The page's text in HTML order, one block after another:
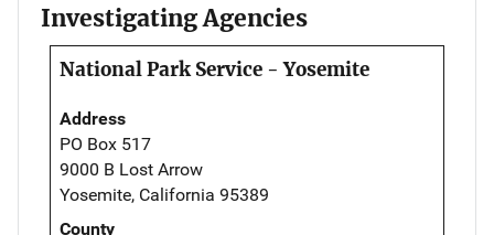
Investigating Agencies
National Park Service - Yosemite
Address
PO Box 517
9000 B Lost Arrow
Yosemite, California 95389
County